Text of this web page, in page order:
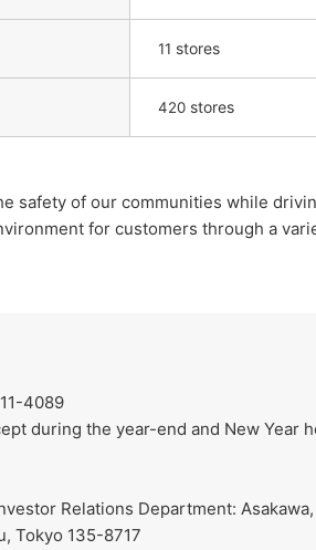
11 stores
420 stores
safety of our communities while
for customers through a
4089
during the year-end and New Year
Relations Department:
Tokyo 135-8717